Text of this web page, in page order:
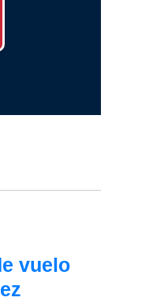
vuelo